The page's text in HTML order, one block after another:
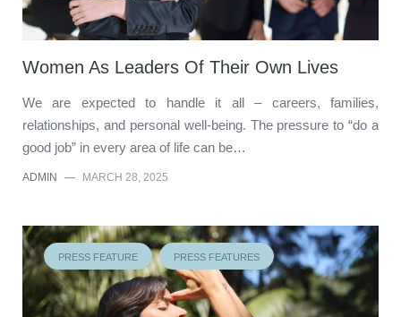
Women As Leaders Of Their Own Lives
We are expected to handle it all – careers, families,
relationships, and personal well-being. The pressure to “do a
good job” in every area of life can be…
ADMIN — MARCH 28, 2025
PRESS FEATURE PRESS FEATURES